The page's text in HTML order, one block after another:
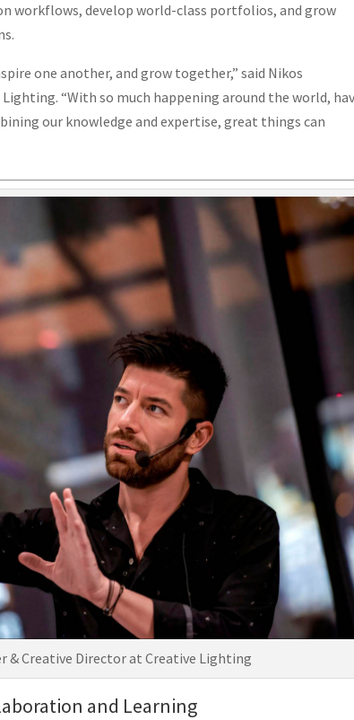
workflows, develop world-class portfolios, and grow
one another, and grow together,” said Nikos
“With so much happening around the world,
our knowledge and expertise, great things can
& Creative Director at Creative Lighting
and Learning